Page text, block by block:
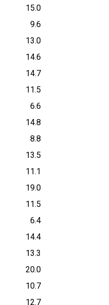
15.0
9.6
13.0
14.6
14.7
11.5
6.6
14.8
8.8
13.5
11.1
19.0
11.5
6.4
14.4
13.3
20.0
10.7
12.7